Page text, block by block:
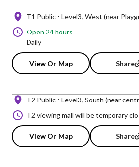
T1 Public Level3 West (near
Open 24 hours
Daily
View On Map Share
T2 Public Level3 South (near
T2 viewing mall will be temporary
View On Map Share